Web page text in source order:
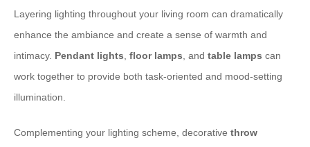
Layering lighting throughout your living room can dramatically
enhance the ambiance and create a sense of warmth and
intimacy. Pendant lights floor lamps , and table lamps can
work together to provide both task-oriented and mood-setting
illumination.
Complementing your lighting scheme, decorative throw